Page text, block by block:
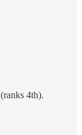
4th).